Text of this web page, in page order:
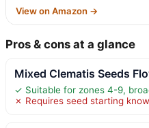
View on Amazon →
Pros & cons at a glance
Mixed Clematis Seeds
✓ Suitable for zones 4-9,
✗ Requires seed starting